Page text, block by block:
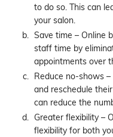
to do so. This can
your salon.
Save time – Online
staff time by
appointments over
Reduce no-shows
and reschedule
can reduce the
Greater flexibility –
flexibility for both